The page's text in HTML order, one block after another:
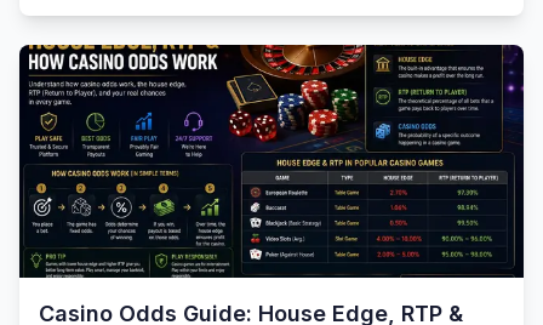
Casino Odds Guide: House Edge, RTP &